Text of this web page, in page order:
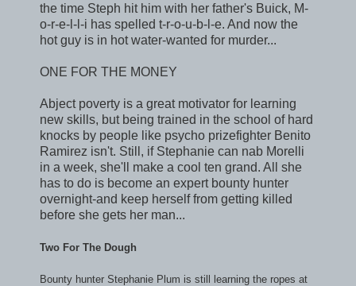
the time Steph hit him with her father's Buick, M-
o-r-e-l-l-i has spelled t-r-o-u-b-l-e. And now the
hot guy is in hot water-wanted for murder...
ONE FOR THE MONEY
Abject poverty is a great motivator for learning
new skills, but being trained in the school of hard
knocks by people like psycho prizefighter Benito
Ramirez isn't. Still, if Stephanie can nab Morelli
in a week, she'll make a cool ten grand. All she
has to do is become an expert bounty hunter
overnight-and keep herself from getting killed
before she gets her man...
Two For The Dough
Bounty hunter Stephanie Plum is still learning the ropes at